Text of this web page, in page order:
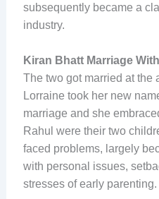
subsequently became a
industry.
Kiran Bhatt Marriage
The two got married at the
Lorraine took her new
marriage and she
Rahul were their two
faced problems, largely
with personal issues,
stresses of early parenting.